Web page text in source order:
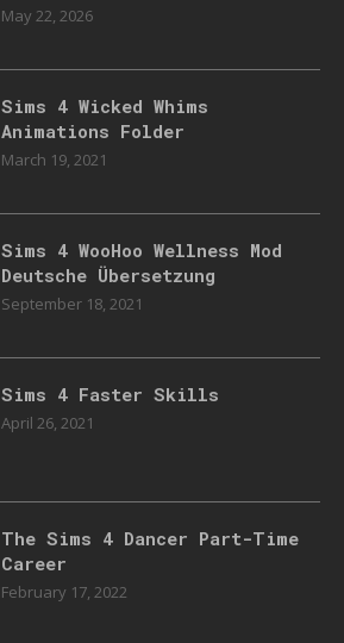
May 22, 2026
Sims 4 Wicked Whims
Animations Folder
March 19, 2021
Sims 4 WooHoo Wellness Mod
Deutsche Übersetzung
September 18, 2021
Sims 4 Faster Skills
April 26, 2021
The Sims 4 Dancer Part-Time
Career
February 17, 2022